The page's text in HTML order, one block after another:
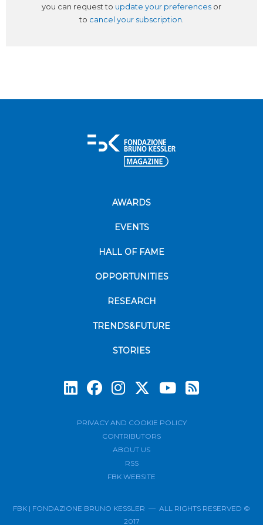
you can request to update your preferences or
to cancel your subscription
AWARDS
EVENTS
HALL OF FAME
OPPORTUNITIES
RESEARCH
TRENDS&FUTURE
STORIES
PRIVACY AND COOKIE POLICY
CONTRIBUTORS
ABOUT US
RSS
FBK WEBSITE
FBK | FONDAZIONE BRUNO KESSLER — ALL RIGHTS RESERVED ©
2017